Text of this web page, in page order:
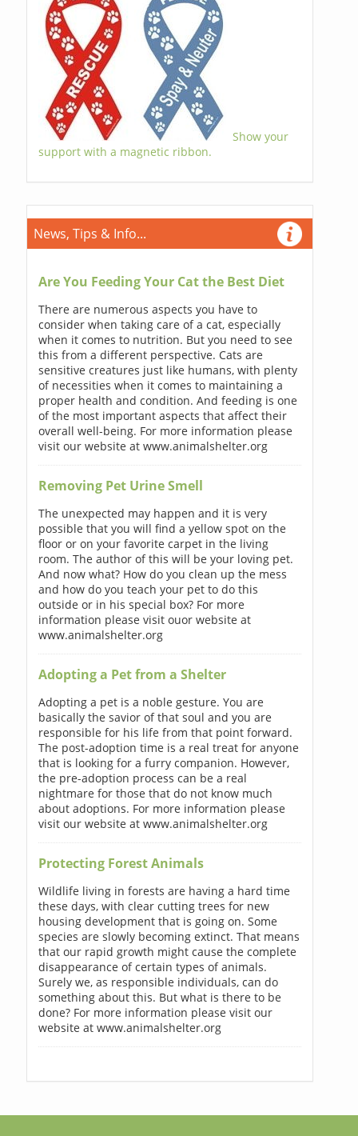
Show your
support with a magnetic ribbon.
News, Tips & Info...
Are You Feeding Your Cat the Best Diet
There are numerous aspects you have to
consider when taking care of a cat, especially
when it comes to nutrition. But you need to see
this from a different perspective. Cats are
sensitive creatures just like humans, with plenty
of necessities when it comes to maintaining a
proper health and condition. And feeding is one
of the most important aspects that affect their
overall well-being. For more information please
visit our website at www.animalshelter.org
Removing Pet Urine Smell
The unexpected may happen and it is very
possible that you will find a yellow spot on the
floor or on your favorite carpet in the living
room. The author of this will be your loving pet.
And now what? How do you clean up the mess
and how do you teach your pet to do this
outside or in his special box? For more
information please visit ouor website at
www.animalshelter.org
Adopting a Pet from a Shelter
Adopting a pet is a noble gesture. You are
basically the savior of that soul and you are
responsible for his life from that point forward.
The post-adoption time is a real treat for anyone
that is looking for a furry companion. However,
the pre-adoption process can be a real
nightmare for those that do not know much
about adoptions. For more information please
visit our website at www.animalshelter.org
Protecting Forest Animals
Wildlife living in forests are having a hard time
these days, with clear cutting trees for new
housing development that is going on. Some
species are slowly becoming extinct. That means
that our rapid growth might cause the complete
disappearance of certain types of animals.
Surely we, as responsible individuals, can do
something about this. But what is there to be
done? For more information please visit our
website at www.animalshelter.org